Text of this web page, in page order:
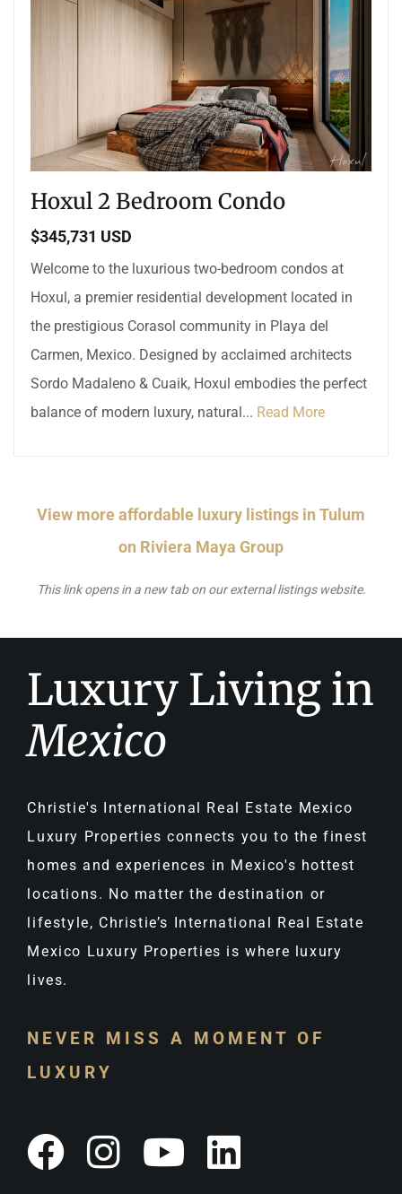
Hoxul 2 Bedroom Condo
$345,731 USD
Welcome to the luxurious two-bedroom condos at
Hoxul, a premier residential development located in
the prestigious Corasol community in Playa del
Carmen, Mexico. Designed by acclaimed architects
Sordo Madaleno & Cuaik, Hoxul embodies the perfect
balance of modern luxury, natural... Read More
View more affordable luxury listings in Tulum
on Riviera Maya Group
This link opens in a new tab on our external listings website.
Luxury Living in
Mexico
Christie's International Real Estate Mexico
Luxury Properties connects you to the finest
homes and experiences in Mexico's hottest
locations. No matter the destination or
lifestyle, Christie’s International Real Estate
Mexico Luxury Properties is where luxury
lives.
NEVER MISS A MOMENT OF
LUXURY